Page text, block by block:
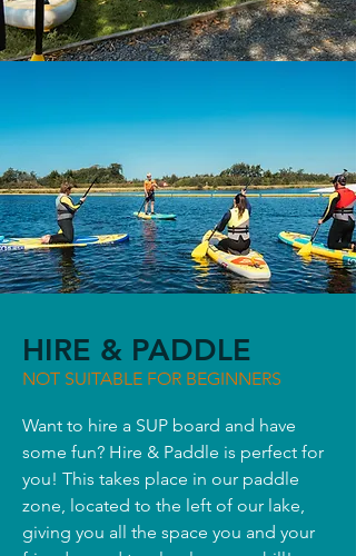
HIRE & PADDLE
NOT SUITABLE FOR BEGINNERS
Want to hire a SUP board and have
some fun? Hire & Paddle is perfect for
you! This takes place in our paddle
zone, located to the left of our lake,
giving you all the space you and your